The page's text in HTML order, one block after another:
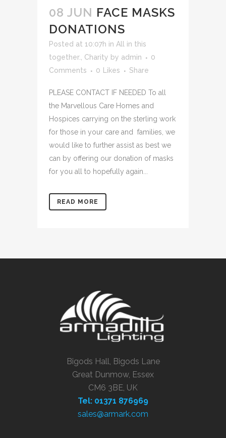
08 JUN FACE MASKS
DONATIONS
Posted at 10:07h in All in this
together.
Charity by admin
0
Comments
0 Likes Share
PLEASE CONTACT IF NEEDED To all
the Marvellous Care Homes and
Hospices carrying on the sterling work
for those in your care and families, we
would like to further assist as best we
can by offering our donation of masks
for you all to hopefully again...
READ MORE
Bigods Hall, Bigods Lane
Great Dunmow, Essex
CM6 3BE, UK
Tel: 01371 876969
sales@armark.com